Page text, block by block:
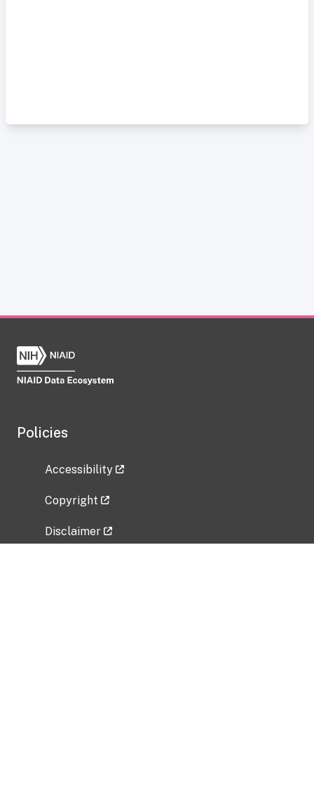
Policies
Accessibility
Copyright
Disclaimer